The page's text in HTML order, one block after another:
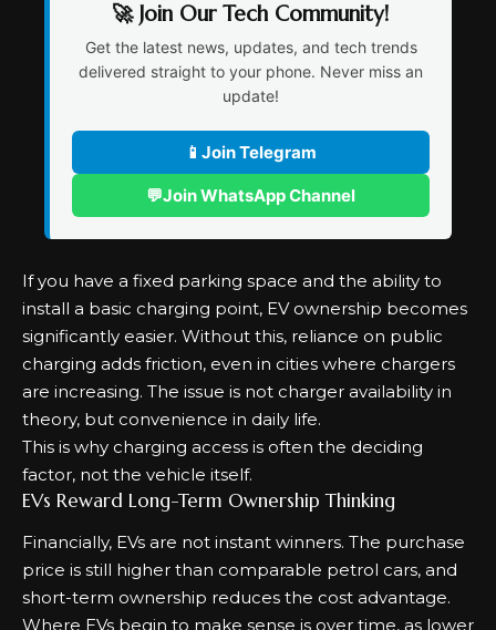
🚀 Join Our Tech Community!
Get the latest news, updates, and tech trends
delivered straight to your phone. Never miss an
update!
📱 Join Telegram
💬Join WhatsApp Channel
If you have a fixed parking space and the ability to
install a basic charging point, EV ownership becomes
significantly easier. Without this, reliance on public
charging adds friction, even in cities where chargers
are increasing. The issue is not charger availability in
theory, but convenience in daily life.
This is why charging access is often the deciding
factor, not the vehicle itself.
EVs Reward Long-Term Ownership Thinking
Financially, EVs are not instant winners. The purchase
price is still higher than comparable petrol cars, and
short-term ownership reduces the cost advantage.
Where EVs begin to make sense is over time, as lower